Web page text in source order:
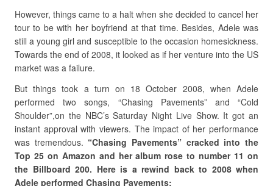
However, things came to a halt when she decided to cancel her
tour to be with her boyfriend at that time. Besides, Adele was
still a young girl and susceptible to the occasion homesickness.
Towards the end of 2008, it looked as if her venture into the US
market was a failure.
But things took a turn on 18 October 2008, when Adele
performed two songs, “Chasing Pavements” and “Cold
Shoulder”,on the NBC’s Saturday Night Live Show. It got an
instant approval with viewers. The impact of her performance
was tremendous. “Chasing Pavements” cracked into the
Top 25 on Amazon and her album rose to number 11 on
the Billboard 200. Here is a rewind back to 2008 when
Adele performed Chasing Pavements: